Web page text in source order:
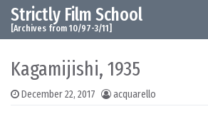
Skip to content
Main Navigation
Strictly Film School
[Archives from 10/97-3/11]
Kagamijishi, 1935
December 22, 2017 acquarello